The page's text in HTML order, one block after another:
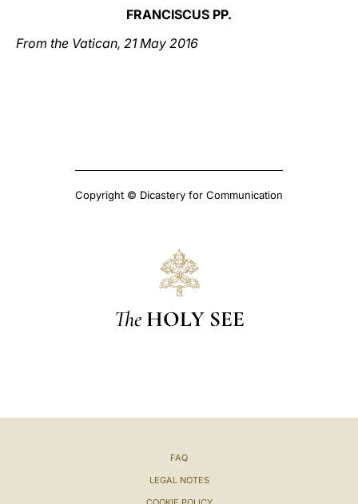
FRANCISCUS PP.
From the Vatican, 21 May 2016
Copyright © Dicastery for Communication
The HOLY SEE
FAQ
LEGAL NOTES